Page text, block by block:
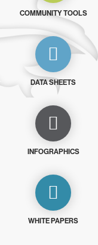
COMMUNITY TOOLS
DATA SHEETS
INFOGRAPHICS
WHITE PAPERS